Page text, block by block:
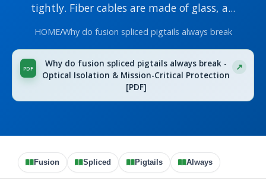
tightly. Fiber cables are made of glass, a...
HOME/Why do fusion spliced ​​pigtails always break
Why do fusion spliced ​​pigtails always break -
Optical Isolation & Mission-Critical Protection
[PDF]
Fusion Spliced Pigtails Always